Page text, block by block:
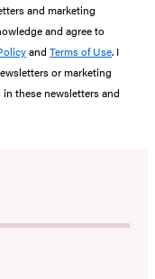
and marketing
and agree to
and Terms of Use. I
or marketing
these newsletters and